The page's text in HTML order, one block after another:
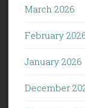
March 2026
February
January 2026
December